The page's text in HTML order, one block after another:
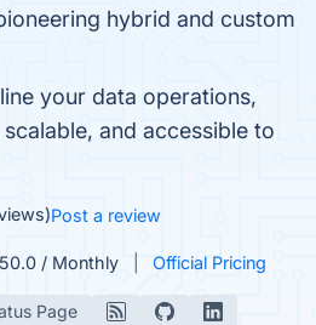
hybrid and custom
your data operations,
and accessible to
Post a review
/ Monthly Official Pricing
Page